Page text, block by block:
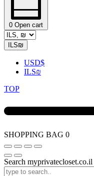
0 Open cart
ILS₪
USD$
ILS₪
TOP
SHOPPING BAG 0
Search myprivatecloset.co.il